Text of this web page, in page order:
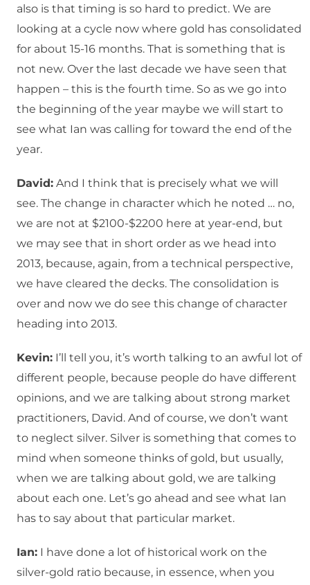
also is that timing is so hard to predict. We are
looking at a cycle now where gold has consolidated
for about 15-16 months. That is something that is
not new. Over the last decade we have seen that
happen – this is the fourth time. So as we go into
the beginning of the year maybe we will start to
see what Ian was calling for toward the end of the
year.
David: And I think that is precisely what we will
see. The change in character which he noted … no,
we are not at $2100-$2200 here at year-end, but
we may see that in short order as we head into
2013, because, again, from a technical perspective,
we have cleared the decks. The consolidation is
over and now we do see this change of character
heading into 2013.
Kevin: I’ll tell you, it’s worth talking to an awful lot of
different people, because people do have different
opinions, and we are talking about strong market
practitioners, David. And of course, we don’t want
to neglect silver. Silver is something that comes to
mind when someone thinks of gold, but usually,
when we are talking about gold, we are talking
about each one. Let’s go ahead and see what Ian
has to say about that particular market.
Ian: I have done a lot of historical work on the
silver-gold ratio because, in essence, when you